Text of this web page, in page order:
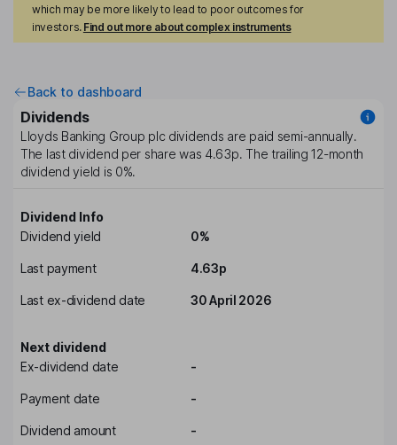
which may be more likely to lead to poor outcomes for
investors. Find out more about complex instruments
Back to dashboard
Dividends
Lloyds Banking Group plc dividends are paid semi-annually.
The last dividend per share was 4.63p. The trailing 12-month
dividend yield is 0%.
Dividend Info
Dividend yield
0%
Last payment 4.63p
Last ex-dividend date 30 April 2026
Next dividend
Ex-dividend date
-
Payment date -
Dividend amount -